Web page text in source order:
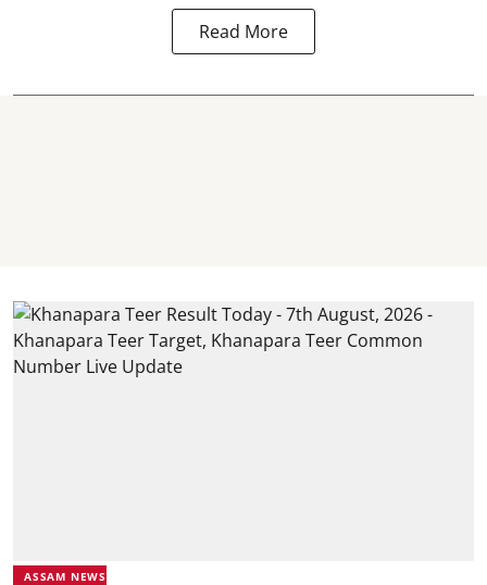
Read More
ASSAM NEWS